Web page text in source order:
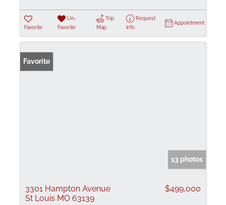
Favorite
Un-
Favorite
Trip
Map
Request
Info
Appointment
Favorite
13 photos
3301 Hampton Avenue
St Louis MO 63139
$499,000